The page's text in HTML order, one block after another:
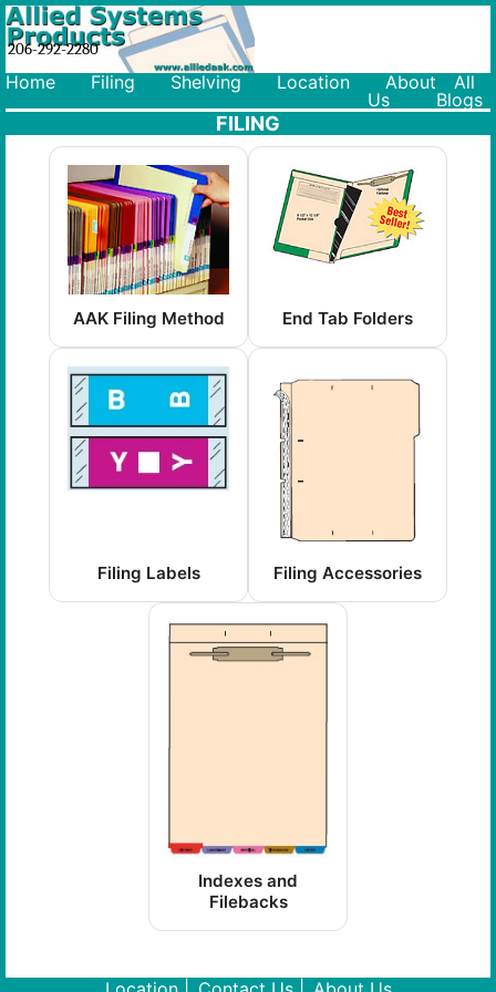
206-292-2280
Home Filing Shelving Location
About
Us
All
Blogs
FILING
AAK Filing Method End Tab Folders
Filing Labels Filing Accessories
Indexes and
Filebacks